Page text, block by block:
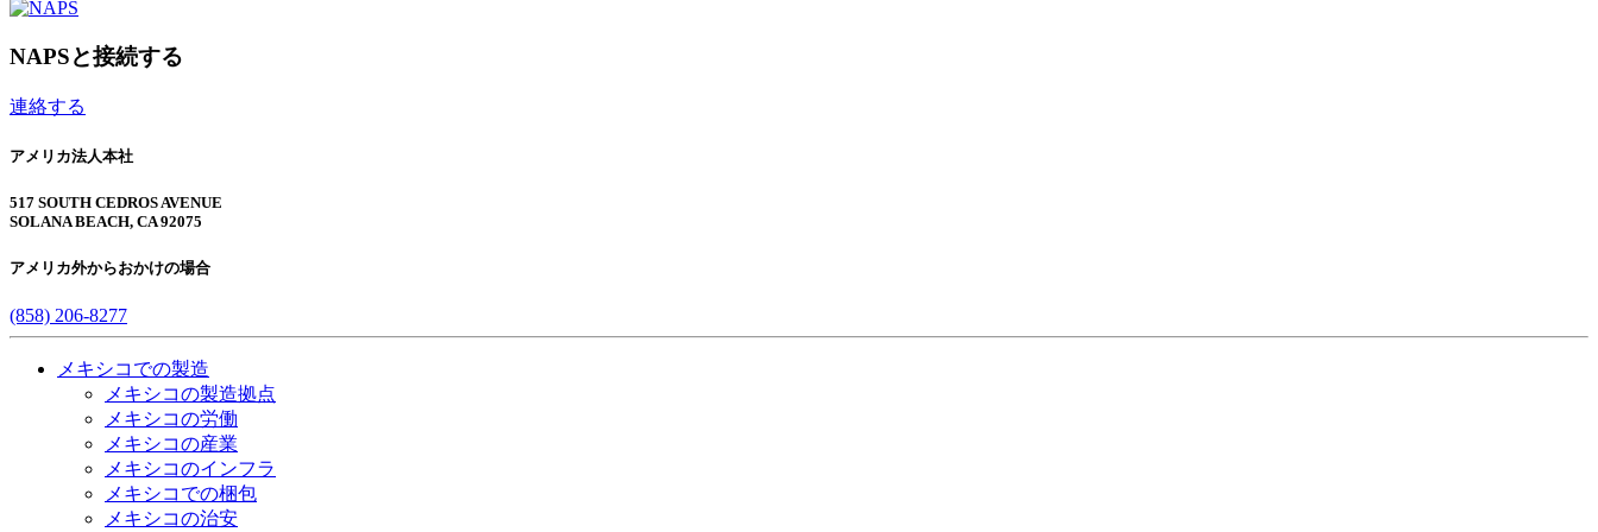
NAPSと接続する
連絡する
アメリカ法人本社
517 SOUTH CEDROS AVENUE
SOLANA BEACH, CA 92075
アメリカ外からおかけの場合
(858) 206-8277
メキシコでの製造
メキシコの製造拠点
メキシコの労働
メキシコの産業
メキシコのインフラ
メキシコでの梱包
メキシコの治安​